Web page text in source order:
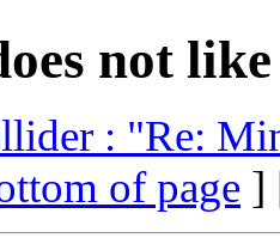
not
: "Re:
of page ]